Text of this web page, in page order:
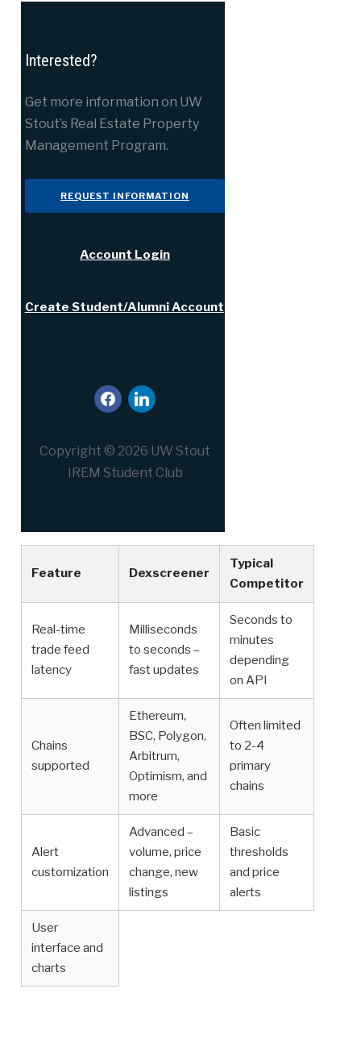
Interested?
Get more information on UW
Stout’s Real Estate Property
Management Program.
REQUEST INFORMATION
Account Login
Create Student/Alumni Account
facebook
linkedin
Copyright © 2026 UW Stout
IREM Student Club
Feature Dexscreener
Typical
Competitor
Real-time
trade feed
latency
Milliseconds
to seconds –
fast updates
Seconds to
minutes
depending
on API
Chains
supported
Ethereum,
BSC, Polygon,
Arbitrum,
Optimism, and
more
Often limited
to 2-4
primary
chains
Alert
customization
Advanced –
volume, price
change, new
listings
Basic
thresholds
and price
alerts
User
interface and
charts